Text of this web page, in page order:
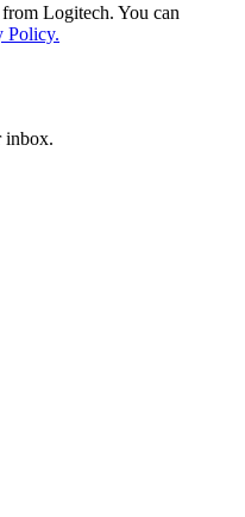
Logitech. You can
Policy.
inbox.